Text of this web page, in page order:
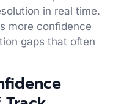
in real time.
more confidence
gaps that often